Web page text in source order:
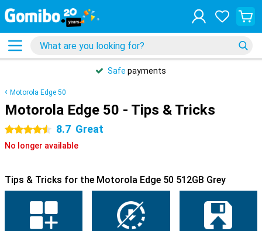
Safe payments
Motorola Edge 50
Motorola Edge 50 - Tips & Tricks
4.5 stars 8.7 Great
No longer available
Tips & Tricks for the Motorola Edge 50 512GB Grey